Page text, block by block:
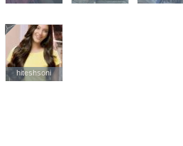
hiteshsoni
hiteshsoni